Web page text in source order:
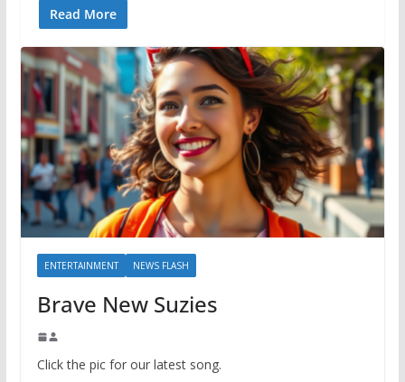
Read More
ENTERTAINMENT NEWS FLASH
Brave New Suzies
Click the pic for our latest song.